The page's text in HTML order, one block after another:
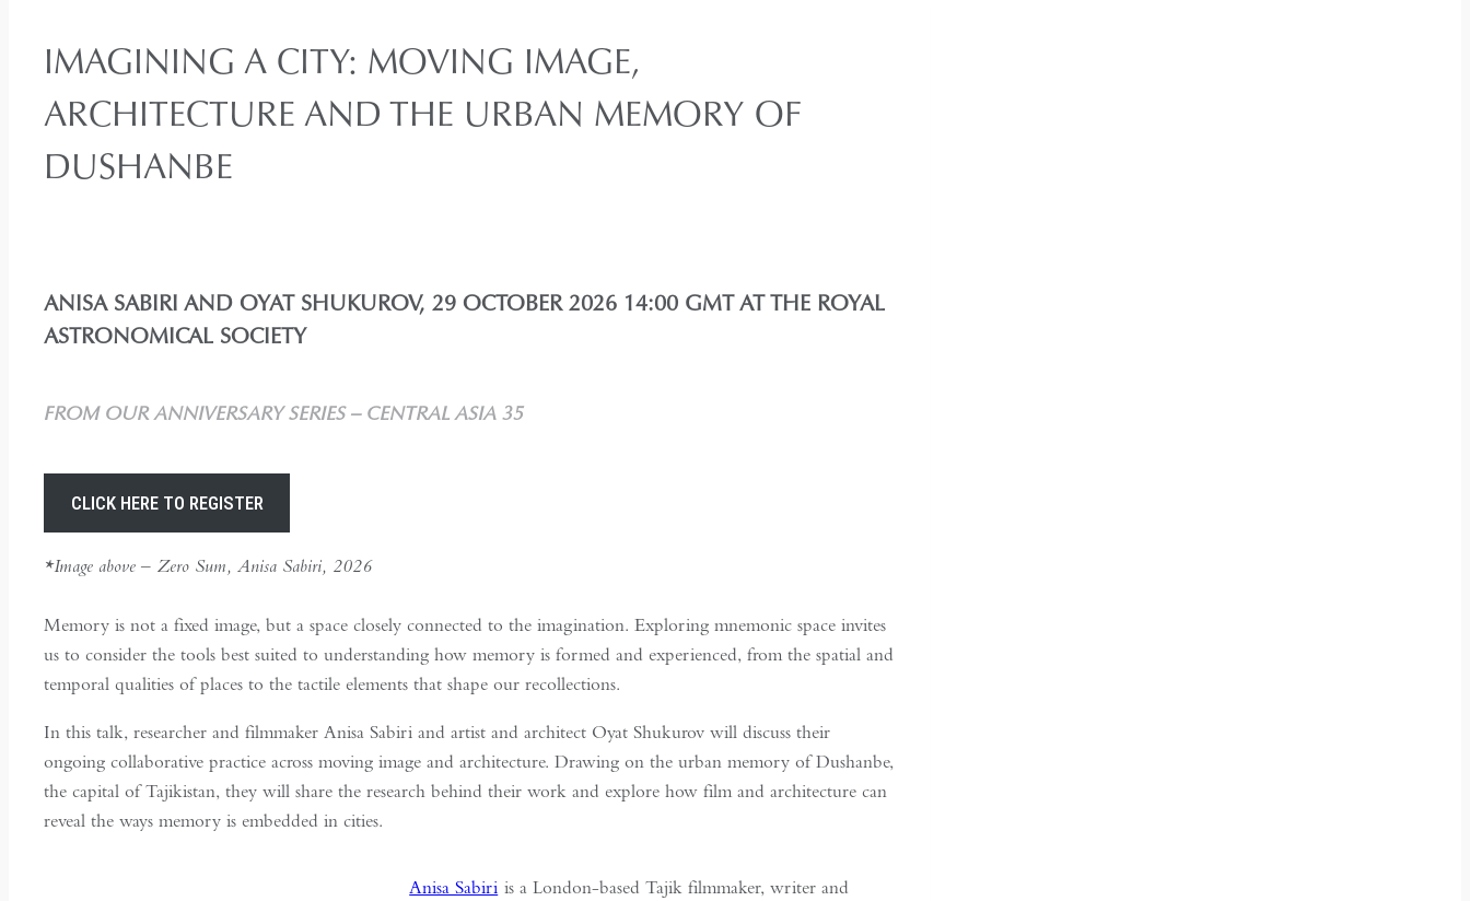
IMAGINING A CITY: MOVING IMAGE,
ARCHITECTURE AND THE URBAN MEMORY OF
DUSHANBE
ANISA SABIRI AND OYAT SHUKUROV, 29 OCTOBER 2026 14:00 GMT AT THE ROYAL
ASTRONOMICAL SOCIETY
FROM OUR ANNIVERSARY SERIES – CENTRAL ASIA 35
CLICK HERE TO REGISTER
*Image above – Zero Sum, Anisa Sabiri, 2026
Memory is not a fixed image, but a space closely connected to the imagination. Exploring mnemonic space invites
us to consider the tools best suited to understanding how memory is formed and experienced, from the spatial and
temporal qualities of places to the tactile elements that shape our recollections.
In this talk, researcher and filmmaker Anisa Sabiri and artist and architect Oyat Shukurov will discuss their
ongoing collaborative practice across moving image and architecture. Drawing on the urban memory of Dushanbe,
the capital of Tajikistan, they will share the research behind their work and explore how film and architecture can
reveal the ways memory is embedded in cities.
Anisa Sabiri is a London-based Tajik filmmaker, writer and